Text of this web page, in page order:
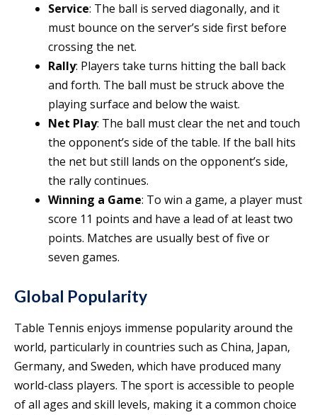
Service: The ball is served diagonally, and it
must bounce on the server’s side first before
crossing the net.
Rally: Players take turns hitting the ball back
and forth. The ball must be struck above the
playing surface and below the waist.
Net Play: The ball must clear the net and touch
the opponent’s side of the table. If the ball hits
the net but still lands on the opponent’s side,
the rally continues.
Winning a Game: To win a game, a player must
score 11 points and have a lead of at least two
points. Matches are usually best of five or
seven games.
Global Popularity
Table Tennis enjoys immense popularity around the
world, particularly in countries such as China, Japan,
Germany, and Sweden, which have produced many
world-class players. The sport is accessible to people
of all ages and skill levels, making it a common choice